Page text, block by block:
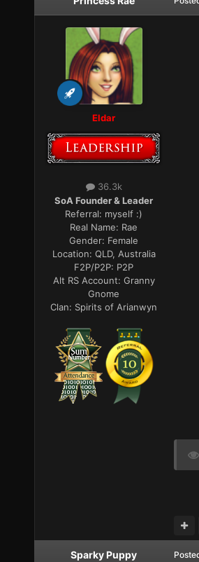
Eldar
36.3k
SoA Founder & Leader
Referral: myself :)
Real Name: Rae
Gender: Female
Location: QLD, Australia
F2P/P2P: P2P
Alt RS Account: Granny
Gnome
Clan: Spirits of Arianwyn
Sparky Puppy